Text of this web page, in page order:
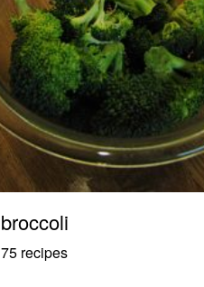
broccoli
75 recipes